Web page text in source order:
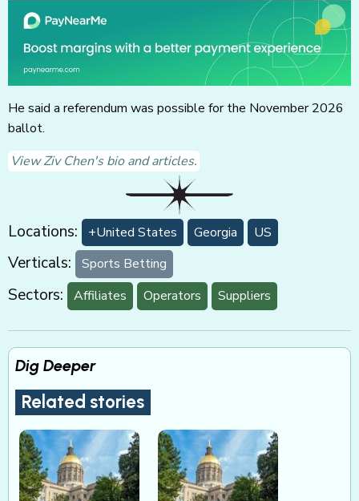
He said a referendum was possible for the November 2026
ballot.
View Ziv Chen's bio and articles.
Locations: +United States Georgia US
Verticals: Sports Betting
Sectors: Affiliates Operators Suppliers
Dig Deeper
Related stories